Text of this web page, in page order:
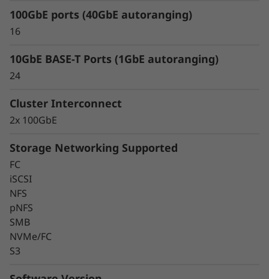
eliminate data silos and bottlenecks for
management simplicity at scale.
Keep Data Available &
100GbE ports (40GbE autoranging)
16
10GbE BASE-T Ports (1GbE autoranging)
24
Cluster Interconnect
2x 100GbE
Storage Networking Supported
FC
iSCSI
NFS
pNFS
SMB
NVMe/FC
S3